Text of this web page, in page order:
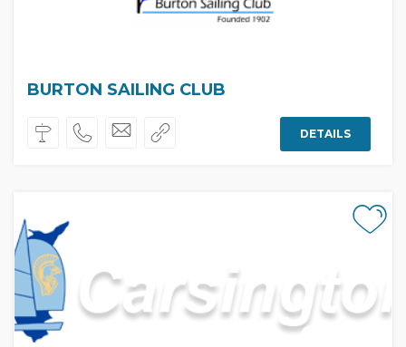
BURTON SAILING CLUB
DETAILS